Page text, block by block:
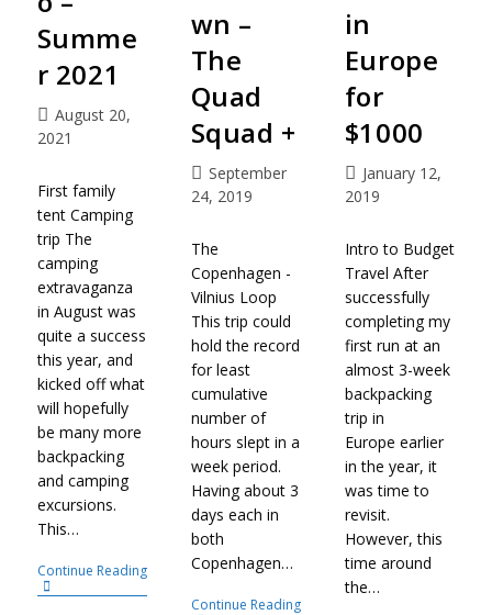
Summe
r 2021
August 20,
2021
First family
tent Camping
trip The
camping
extravaganza
in August was
quite a success
this year, and
kicked off what
will hopefully
be many more
backpacking
and camping
excursions.
This…
Continue Reading
wn –
The
Quad
Squad +
September
24, 2019
The
Copenhagen -
Vilnius Loop
This trip could
hold the record
for least
cumulative
number of
hours slept in a
week period.
Having about 3
days each in
both
Copenhagen…
Continue Reading
in
Europe
for
$1000
January 12,
2019
Intro to Budget
Travel After
successfully
completing my
first run at an
almost 3-week
backpacking
trip in
Europe earlier
in the year, it
was time to
revisit.
However, this
time around
the…